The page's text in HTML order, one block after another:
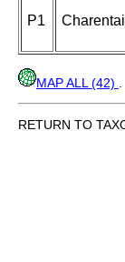
P1
MAP ALL (42)
RETURN TO